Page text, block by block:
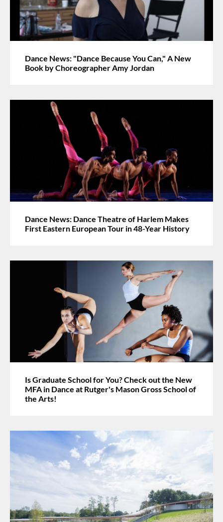
Dance News: "Dance Because You Can," A New
Book by Choreographer Amy Jordan
Dance News: Dance Theatre of Harlem Makes
First Eastern European Tour in 48-Year History
Is Graduate School for You? Check out the New
MFA in Dance at Rutger's Mason Gross School of
the Arts!